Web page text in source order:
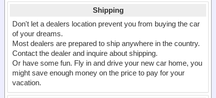
Shipping
Don't let a dealers location prevent you from buying the car
of your dreams.
Most dealers are prepared to ship anywhere in the country.
Contact the dealer and inquire about shipping.
Or have some fun. Fly in and drive your new car home, you
might save enough money on the price to pay for your
vacation.